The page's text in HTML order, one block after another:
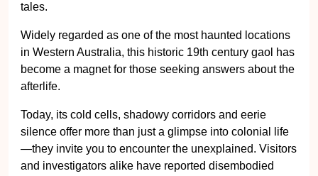
tales.
Widely regarded as one of the most haunted locations
in Western Australia, this historic 19th century gaol has
become a magnet for those seeking answers about the
afterlife.
Today, its cold cells, shadowy corridors and eerie
silence offer more than just a glimpse into colonial life
—they invite you to encounter the unexplained. Visitors
and investigators alike have reported disembodied